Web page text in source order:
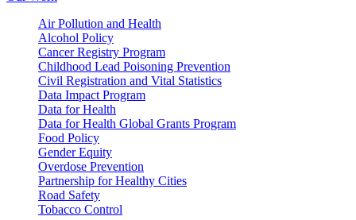
Air Pollution and Health
Alcohol Policy
Cancer Registry Program
Childhood Lead Poisoning Prevention
Civil Registration and Vital Statistics
Data Impact Program
Data for Health
Data for Health Global Grants Program
Food Policy
Gender Equity
Overdose Prevention
Partnership for Healthy Cities
Road Safety
Tobacco Control